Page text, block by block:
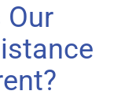
Our